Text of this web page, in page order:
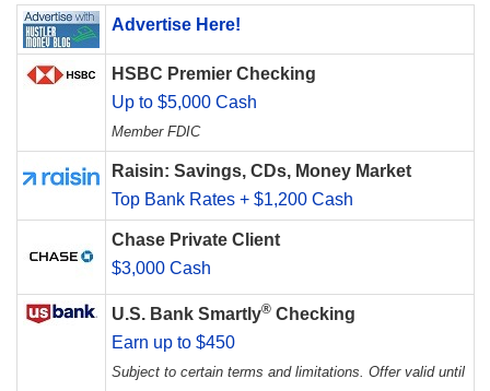
Advertise Here!
HSBC Premier Checking
Up to $5,000 Cash
Member FDIC
Raisin: Savings, CDs, Money Market
Top Bank Rates + $1,200 Cash
Chase Private Client
$3,000 Cash
U.S. Bank Smartly® Checking
Earn up to $450
Subject to certain terms and limitations. Offer valid until